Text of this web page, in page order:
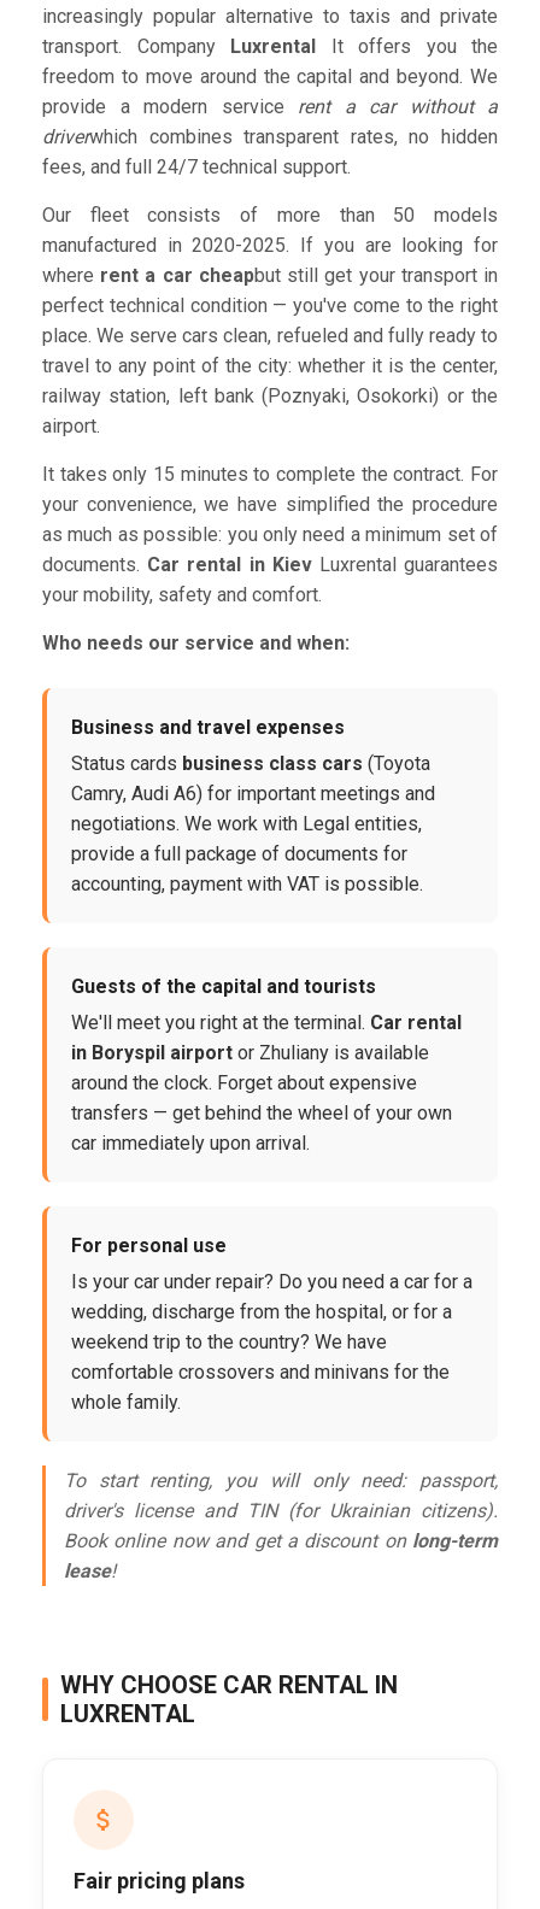
increasingly popular alternative to taxis and private
transport. Company Luxrental It offers you the
freedom to move around the capital and beyond. We
provide a modern service rent a car without a
driverwhich combines transparent rates, no hidden
fees, and full 24/7 technical support.
Our fleet consists of more than 50 models
manufactured in 2020-2025. If you are looking for
where rent a car cheapbut still get your transport in
perfect technical condition — you've come to the right
place. We serve cars clean, refueled and fully ready to
travel to any point of the city: whether it is the center,
railway station, left bank (Poznyaki, Osokorki) or the
airport.
It takes only 15 minutes to complete the contract. For
your convenience, we have simplified the procedure
as much as possible: you only need a minimum set of
documents. Car rental in KievLuxrental guarantees
your mobility, safety and comfort.
Who needs our service and when:
Business and travel expenses
Status cards business class cars (Toyota
Camry, Audi A6) for important meetings and
negotiations. We work with Legal entities,
provide a full package of documents for
accounting, payment with VAT is possible.
Guests of the capital and tourists
We'll meet you right at the terminal. Car rental
in Boryspil airport or Zhuliany is available
around the clock. Forget about expensive
transfers — get behind the wheel of your own
car immediately upon arrival.
For personal use
Is your car under repair? Do you need a car for a
wedding, discharge from the hospital, or for a
weekend trip to the country? We have
comfortable crossovers and minivans for the
whole family.
To start renting, you will only need: passport,
driver's license and TIN (for Ukrainian citizens).
Book online now and get a discount on long-term
lease!
WHY CHOOSE CAR RENTAL IN
LUXRENTAL
Fair pricing plans